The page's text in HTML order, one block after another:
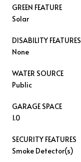
GREEN FEATURE
Solar
DISABILITY FEATURES
None
WATER SOURCE
Public
GARAGE SPACE
1.0
SECURITY FEATURES
Smoke Detector(s)